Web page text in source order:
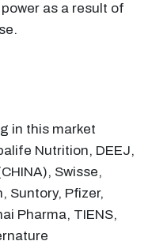
as a result of
in this market
Nutrition, DEEJ,
Swisse,
Suntory, Pfizer,
Pharma, TIENS,